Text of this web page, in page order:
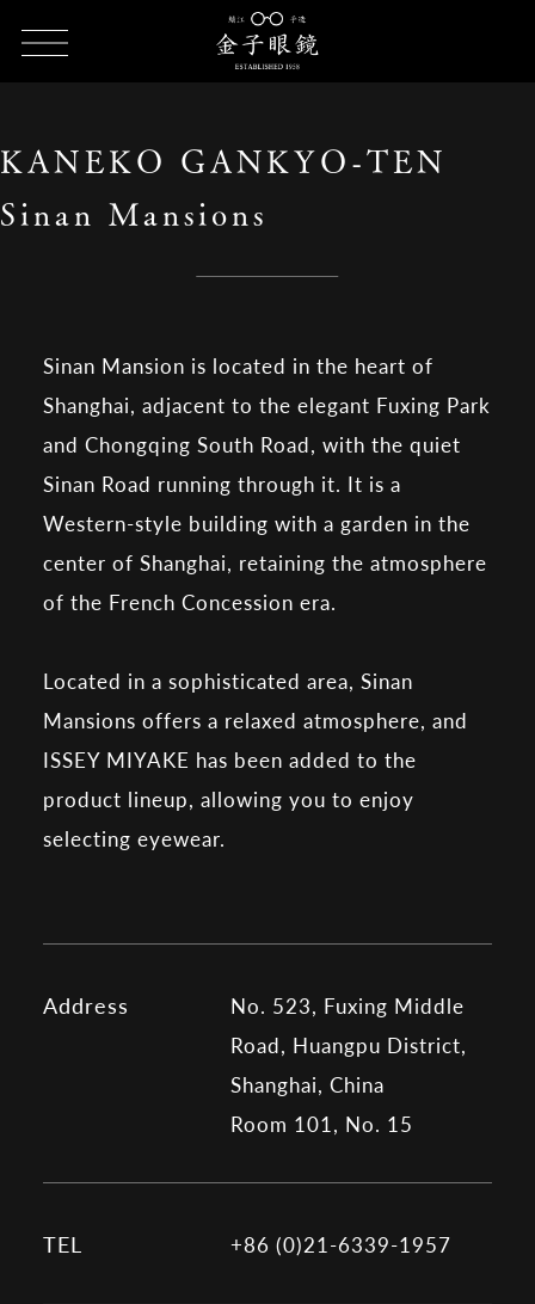
KANEKO GANKYO-TEN Sinan Mansions
KANEKO GANKYO-TEN
Sinan Mansions
Sinan Mansion is located in the heart of
Shanghai, adjacent to the elegant Fuxing Park
and Chongqing South Road, with the quiet
Sinan Road running through it. It is a
Western-style building with a garden in the
center of Shanghai, retaining the atmosphere
of the French Concession era.
Located in a sophisticated area, Sinan
Mansions offers a relaxed atmosphere, and
ISSEY MIYAKE has been added to the
product lineup, allowing you to enjoy
selecting eyewear.
Address
No. 523, Fuxing Middle
Road, Huangpu District,
Shanghai, China
Room 101, No. 15
TEL +86 (0)21-6339-1957